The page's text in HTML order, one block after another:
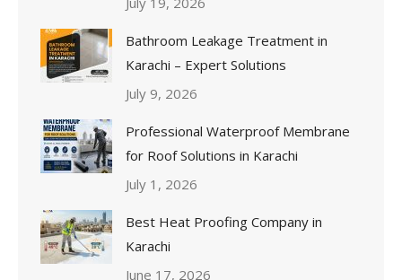
Bathroom Leakage Treatment in
Karachi – Expert Solutions
July 9, 2026
Professional Waterproof Membrane
for Roof Solutions in Karachi
July 1, 2026
Best Heat Proofing Company in
Karachi
June 17, 2026